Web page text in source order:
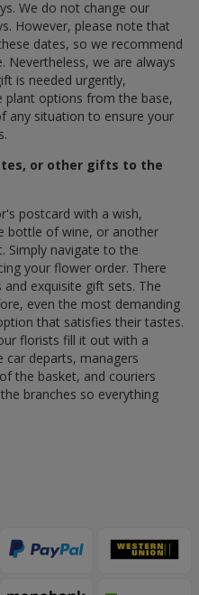
We do not change our
However, please note that
dates, so we recommend
Nevertheless, we are always
is needed urgently,
plant options from the base,
any situation to ensure your
or other gifts to the
postcard with a wish,
bottle of wine, or another
Simply navigate to the
your flower order. There
exquisite gift sets. The
even the most demanding
that satisfies their tastes.
florists fill it out with a
car departs, managers
the basket, and couriers
branches so everything